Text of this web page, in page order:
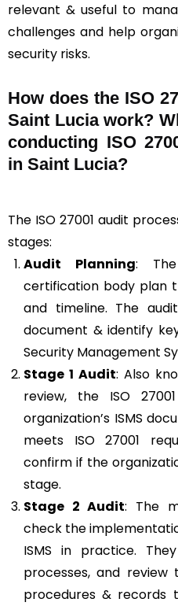
relevant & useful to
challenges and help
security risks.
How does the ISO
Saint Lucia work?
conducting ISO
in Saint Lucia?
The ISO 27001 audit
stages:
Audit Planning:
certification body plan
and timeline. The
document & identify
Security Management
Stage 1 Audit: Also
review, the ISO
organization’s ISMS
meets ISO 27001
confirm if the
stage.
Stage 2 Audit: The
check the
ISMS in practice.
processes, and review
procedures & records